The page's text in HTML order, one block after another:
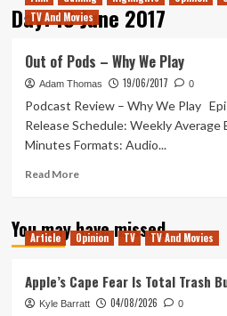
Day:19 June 2017
TV And Movies
Out of Pods – Why We Play
Adam Thomas 19/06/2017 0
Podcast Review – Why We Play
Release Schedule: Weekly Average
Minutes Formats: Audio...
Read MoreRead
Out
of
Why
We
You may have missed
Article Opinion TV TV And Movies
Apple’s Cape Fear Is Total Trash
Kyle Barratt 04/08/2026 0